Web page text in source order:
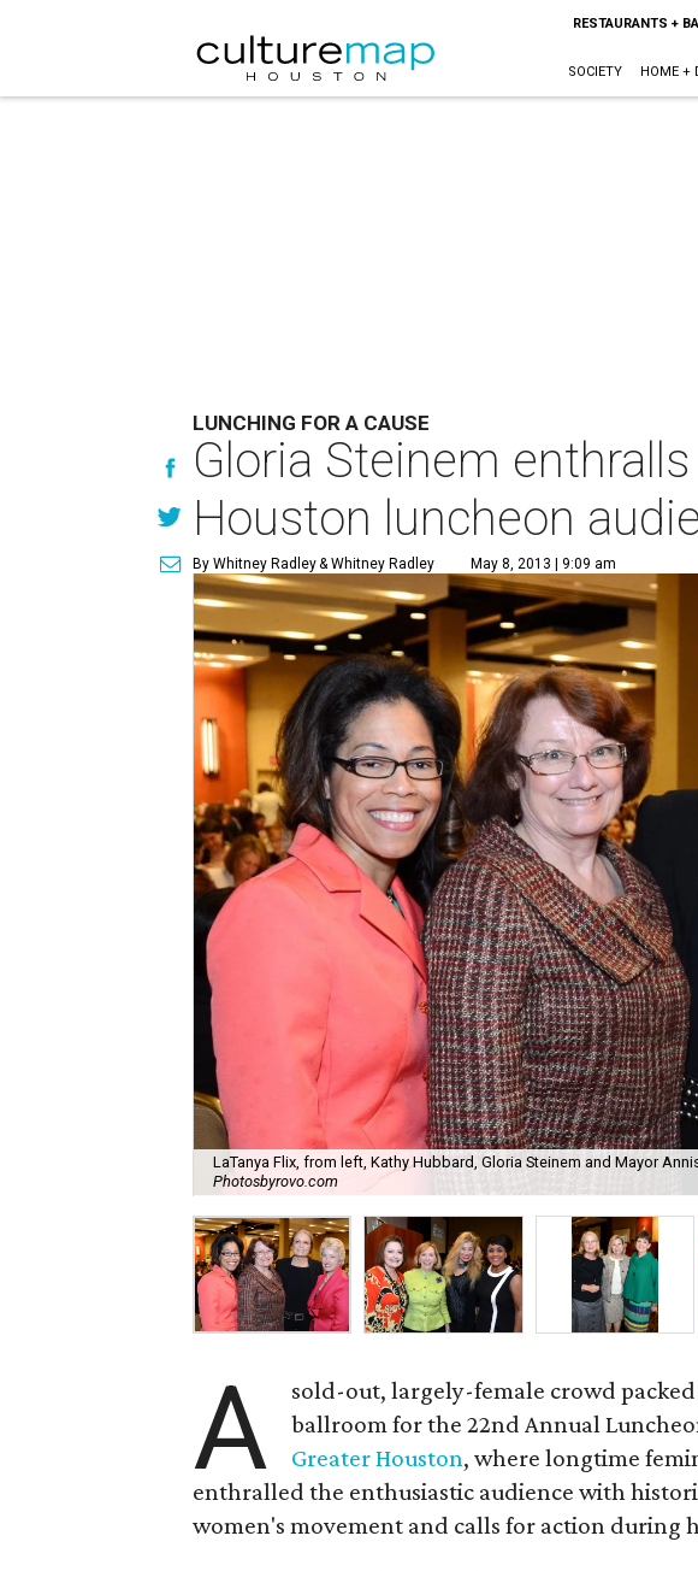
RESTAURANTS +
SOCIETY HOME +
LUNCHING FOR A CAUSE
Gloria Steinem
Houston luncheon
By Whitney Radley& Whitney Radley May 8, 2013 | 9:09 am
LaTanya Flix, from left, Kathy Hubbard, Gloria Steinem and Mayor
Photosbyrovo.com
A
sold-out, largely-female crowd
ballroom for the 22nd Annual
Greater Houston, where longtime
enthralled the enthusiastic audience with
women's movement and calls for action during